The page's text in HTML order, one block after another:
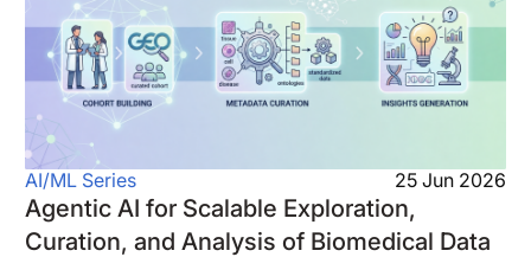
AI/ML Series 25 Jun 2026
Agentic AI for Scalable Exploration,
Curation, and Analysis of Biomedical Data